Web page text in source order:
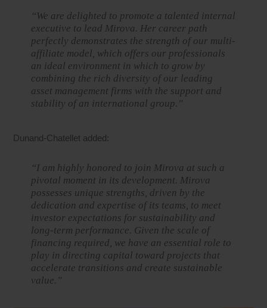
“We are delighted to promote a talented internal
executive to lead Mirova. Her career path
perfectly demonstrates the strength of our multi-
affiliate model, which offers our professionals
an ideal environment in which to grow by
combining the rich diversity of our leading
asset management firms with the support and
stability of an international group.”
Dunand-Chatellet added:
“I am highly honored to join Mirova at such a
pivotal moment in its development. Mirova
possesses unique strengths, driven by the
dedication and expertise of its teams, to meet
investor expectations for sustainability and
long-term performance. Given the scale of
financing required, we have an essential role to
play in directing capital toward projects that
accelerate transitions and create sustainable
value.”